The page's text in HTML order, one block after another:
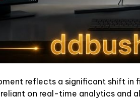
reflects a significant shift in
on real-time analytics and